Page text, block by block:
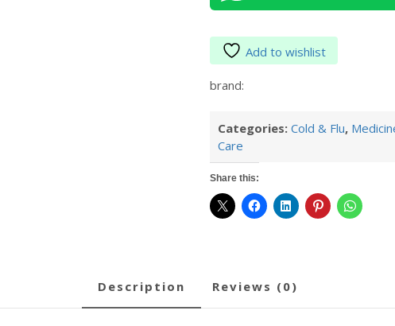
Add to wishlist
brand:
Categories: Cold & Flu,
Care
Share this:
description reviews (0)